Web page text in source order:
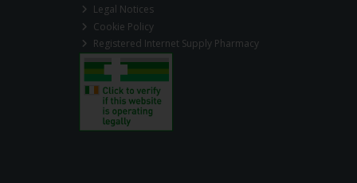
Legal Notices
Cookie Policy
Registered Internet Supply Pharmacy